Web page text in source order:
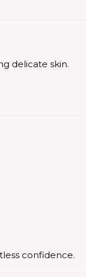
delicate skin.
confidence.